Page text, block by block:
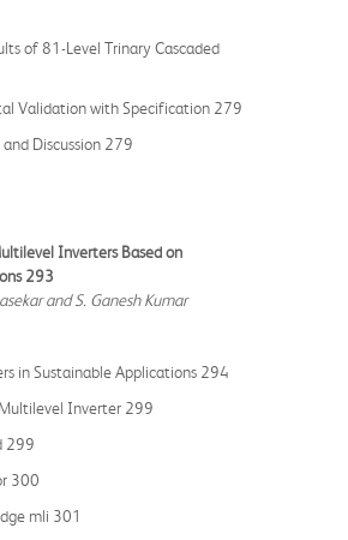
of 81-Level Trinary Cascaded
Validation with Specification 279
Discussion 279
Inverters Based on
293
and S. Ganesh Kumar
in Sustainable Applications 294
Inverter 299
299
300
mli 301